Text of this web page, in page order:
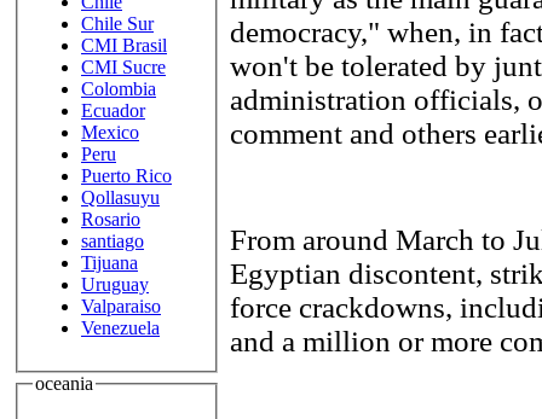
Chile Sur
CMI Brasil
CMI Sucre
Colombia
Ecuador
Mexico
Peru
Puerto Rico
Qollasuyu
Rosario
santiago
Tijuana
Uruguay
Valparaiso
Venezuela
oceania
democracy," when, in
won't be tolerated by
administration officials,
comment and others
From around March to
Egyptian discontent,
force crackdowns,
and a million or more